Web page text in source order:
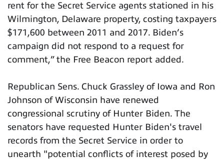
rent for the Secret Service agents stationed in his
Wilmington, Delaware property, costing taxpayers
$171,600 between 2011 and 2017. Biden’s
campaign did not respond to a request for
comment,” the Free Beacon report added.
Republican Sens. Chuck Grassley of Iowa and Ron
Johnson of Wisconsin have renewed
congressional scrutiny of Hunter Biden. The
senators have requested Hunter Biden's travel
records from the Secret Service in order to
unearth "potential conflicts of interest posed by